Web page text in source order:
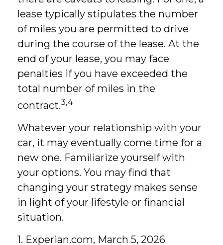
lease typically stipulates the number
of miles you are permitted to drive
during the course of the lease. At the
end of your lease, you may face
penalties if you have exceeded the
total number of miles in the
contract.3,4
Whatever your relationship with your
car, it may eventually come time for a
new one. Familiarize yourself with
your options. You may find that
changing your strategy makes sense
in light of your lifestyle or financial
situation.
1. Experian.com, March 5, 2026